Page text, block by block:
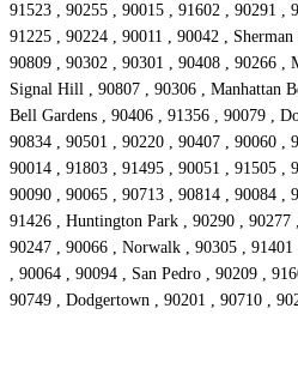
91523 , 90255 , 90015 , 91602 , 90291 ,
91225 , 90224 , 90011 , 90042 ,
90809 , 90302 , 90301 , 90408 , 90266 ,
Signal Hill , 90807 , 90306 , Manhattan
Bell Gardens , 90406 , 91356 , 90079 ,
90834 , 90501 , 90220 , 90407 , 90060 ,
90014 , 91803 , 91495 , 90051 , 91505 ,
90090 , 90065 , 90713 , 90814 , 90084 ,
91426 , Huntington Park , 90290 ,
90247 , 90066 , Norwalk , 90305 ,
, 90064 , 90094 , San Pedro , 90209 ,
90749 , Dodgertown , 90201 , 90710 ,